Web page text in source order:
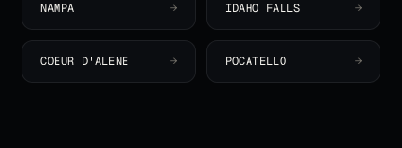
NAMPA → IDAHO FALLS →
COEUR D'ALENE → POCATELLO →